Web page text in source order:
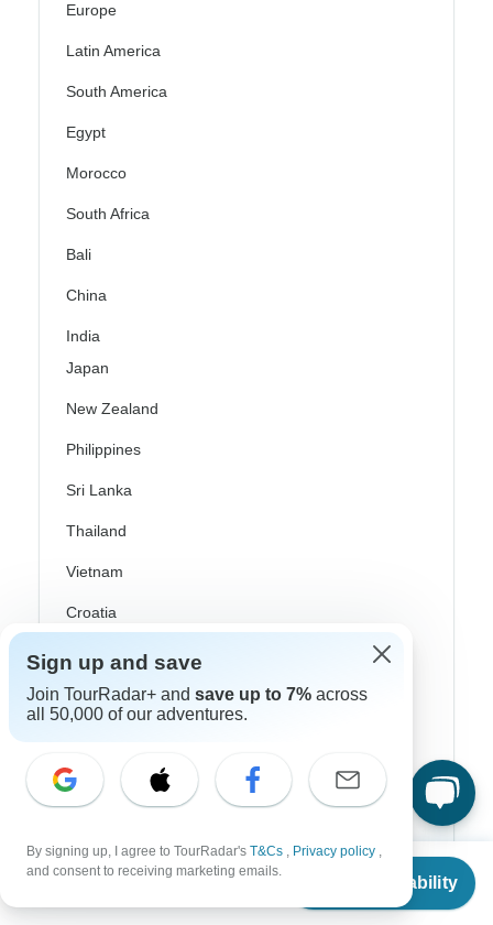
From
Check Availability
Europe
Latin America
South America
Egypt
Morocco
South Africa
Bali
China
India
Japan
New Zealand
Philippines
Sri Lanka
Thailand
Vietnam
Croatia
Danube River Cruises
Eastern Europe
Greece
Iceland
Sign up and save
Join TourRadar+ and save up to 7% across
all 50,000 of our adventures.
By signing up, I agree to TourRadar's T&Cs , Privacy policy ,
and consent to receiving marketing emails.